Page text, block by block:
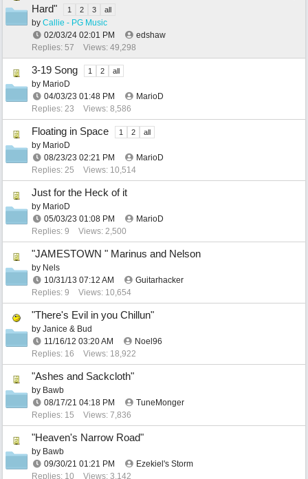
Hard"
1 2 3 all
by Callie - PG Music
02/03/24 02:01 PM
edshaw
Replies: 57
Views: 49,298
3-19 Song 1 2 all
by MarioD
04/03/23 01:48 PM
MarioD
Replies: 23
Views: 8,586
Floating in Space 1 2 all
by MarioD
08/23/23 02:21 PM
MarioD
Replies: 25
Views: 10,514
Just for the Heck of it
by MarioD
05/03/23 01:08 PM
MarioD
Replies: 9
Views: 2,500
"JAMESTOWN " Marinus and Nelson
by Nels
10/31/13 07:12 AM
Guitarhacker
Replies: 9
Views: 10,654
"There's Evil in you Chillun"
by Janice & Bud
11/16/12 03:20 AM
Noel96
Replies: 16
Views: 18,922
"Ashes and Sackcloth"
by Bawb
08/17/21 04:18 PM
TuneMonger
Replies: 15
Views: 7,836
"Heaven's Narrow Road"
by Bawb
09/30/21 01:21 PM
Ezekiel's Storm
Replies: 10
Views: 3,142